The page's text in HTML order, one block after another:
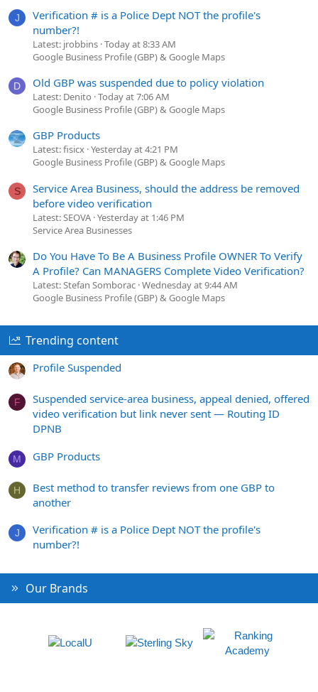
J
Verification # is a Police Dept NOT the profile's
number?!
Latest: jrobbins Today at 8:33 AM
Google Business Profile (GBP) & Google Maps
D Old GBP was suspended due to policy violation
Latest: Denito Today at 7:06 AM
Google Business Profile (GBP) & Google Maps
GBP Products
Latest: fisicx Yesterday at 4:21 PM
Google Business Profile (GBP) & Google Maps
S
Service Area Business, should the address be removed
before video verification
Latest: SEOVA Yesterday at 1:46 PM
Service Area Businesses
Do You Have To Be A Business Profile OWNER To Verify
A Profile? Can MANAGERS Complete Video Verification?
Latest: Stefan Somborac Wednesday at 9:44 AM
Google Business Profile (GBP) & Google Maps
Trending content
Profile Suspended
F
Suspended service-area business, appeal denied, offered
video verification but link never sent — Routing ID
DPNB
M GBP Products
H
Best method to transfer reviews from one GBP to
another
J
Verification # is a Police Dept NOT the profile's
number?!
Our Brands